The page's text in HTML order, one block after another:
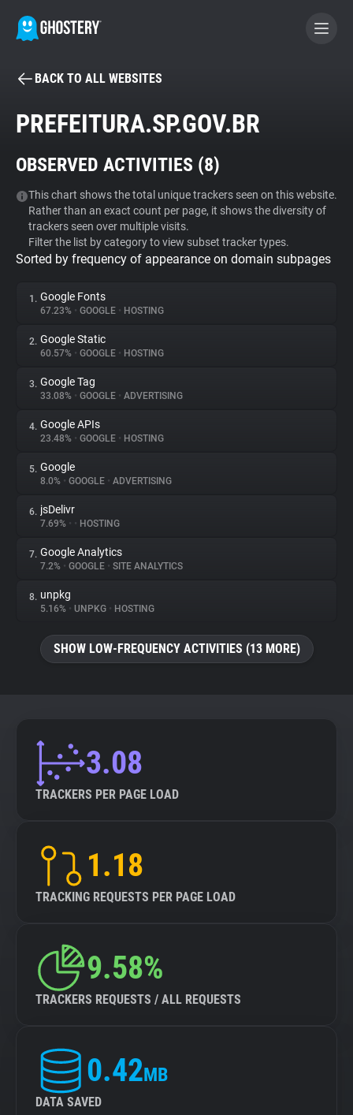
BECOME A CONTRIBUTOR
Tracker & Ad Blocker
WhoTracks.Me
Privacy Digest
About
Trackers
Websites
Explorer
Tracking Reach
BACK TO ALL WEBSITES
PREFEITURA.SP.GOV.BR
OBSERVED ACTIVITIES (8)
This chart shows the total unique trackers seen on this website.
Rather than an exact count per page, it shows the diversity of
trackers seen over multiple visits.
Filter the list by category to view subset tracker types.
Sorted by frequency of appearance on domain subpages
1. Google Fonts
67.23% • GOOGLE • HOSTING
2. Google Static
60.57% • GOOGLE • HOSTING
3. Google Tag
33.08% • GOOGLE • ADVERTISING
4. Google APIs
23.48% • GOOGLE • HOSTING
5. Google
8.0% • GOOGLE • ADVERTISING
6. jsDelivr
7.69% • • HOSTING
7. Google Analytics
7.2% • GOOGLE • SITE ANALYTICS
8. unpkg
5.16% • UNPKG • HOSTING
SHOW LOW-FREQUENCY ACTIVITIES (13 MORE)
3.08
TRACKERS PER PAGE LOAD
1.18
TRACKING REQUESTS PER PAGE LOAD
9.58%
TRACKERS REQUESTS / ALL REQUESTS
0.42MB
DATA SAVED